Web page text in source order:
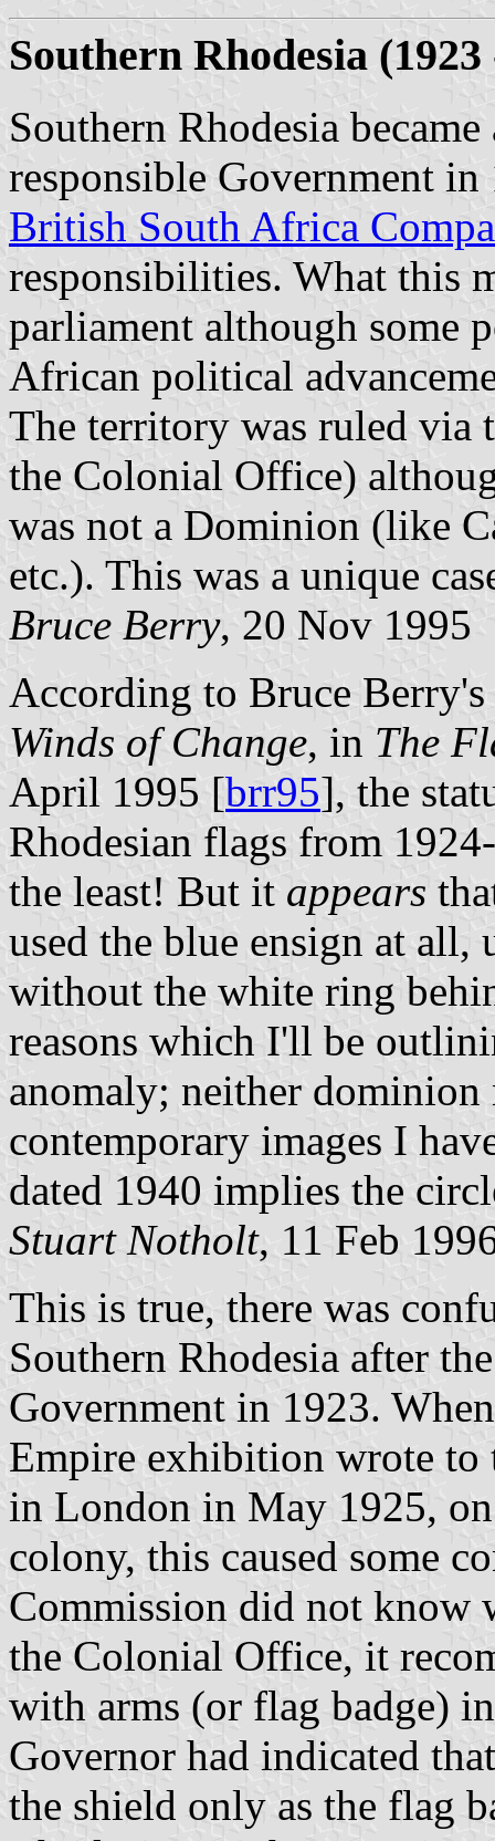
Southern Rhodesia (1923
Southern Rhodesia
responsible Government
British South Africa
responsibilities. What this
parliament although some
African political
The territory was ruled via
the Colonial Office)
was not a Dominion (like
etc.). This was a unique
Bruce Berry, 20 Nov 1995
According to Bruce
Winds of Change, in The
April 1995 [brr95], the
Rhodesian flags from
the least! But it appears
used the blue ensign at
without the white ring
reasons which I'll be
anomaly; neither
contemporary images I
dated 1940 implies the
Stuart Notholt, 11 Feb
This is true, there was
Southern Rhodesia after
Government in 1923.
Empire exhibition wrote to
in London in May 1925,
colony, this caused some
Commission did not know
the Colonial Office, it
with arms (or flag badge)
Governor had indicated
the shield only as the flag